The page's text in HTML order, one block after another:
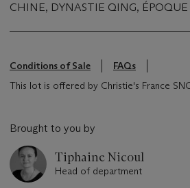
CHINE, DYNASTIE QING, ÉPOQUE
Conditions of Sale
FAQs
This lot is offered by Christie's France
Brought to you by
Tiphaine Nicoul
Head of department